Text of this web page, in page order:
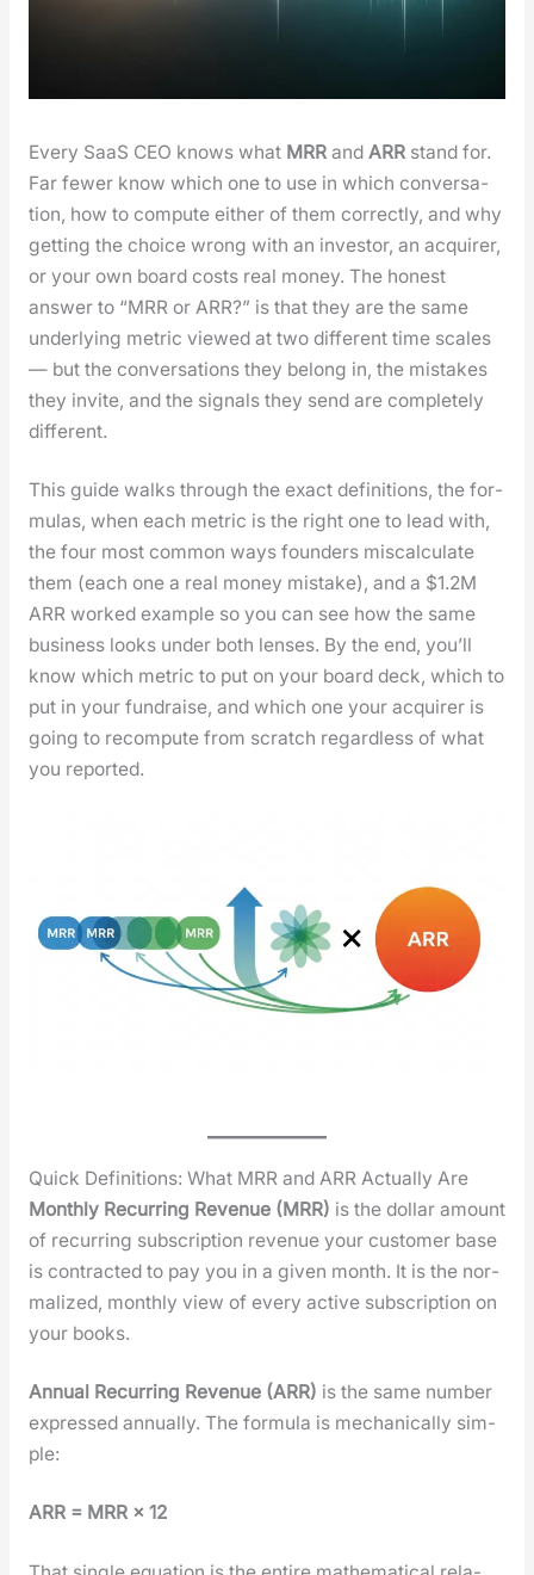
Every SaaS CEO knows what MRRand ARRstand for.
Far few­er know which one to use in which con­ver­sa­
tion, how to com­pute either of them cor­rect­ly, and why
get­ting the choice wrong with an investor, an acquir­er,
or your own board costs real mon­ey. The hon­est
answer to “MRR or ARR?” is that they are the same
under­ly­ing met­ric viewed at two dif­fer­ent time scales
— but the con­ver­sa­tions they belong in, the mis­takes
they invite, and the sig­nals they send are com­plete­ly
dif­fer­ent.
This guide walks through the exact def­i­n­i­tions, the for­
mu­las, when each met­ric is the right one to lead with,
the four most com­mon ways founders mis­cal­cu­late
them (each one a real mon­ey mis­take), and a $1.2M
ARR worked exam­ple so you can see how the same
busi­ness looks under both lens­es. By the end, you’ll
know which met­ric to put on your board deck, which to
put in your fundraise, and which one your acquir­er is
going to recom­pute from scratch regard­less of what
you report­ed.
Quick Definitions: What MRR and ARR Actually Are
Month­ly Recur­ring Rev­enue (MRR) is the dol­lar amount
of recur­ring sub­scrip­tion rev­enue your cus­tomer base
is con­tract­ed to pay you in a giv­en month. It is the nor­
mal­ized, month­ly view of every active sub­scrip­tion on
your books.
Annu­al Recur­ring Rev­enue (ARR) is the same num­ber
expressed annu­al­ly. The for­mu­la is mechan­i­cal­ly sim­
ple:
ARR = MRR × 12